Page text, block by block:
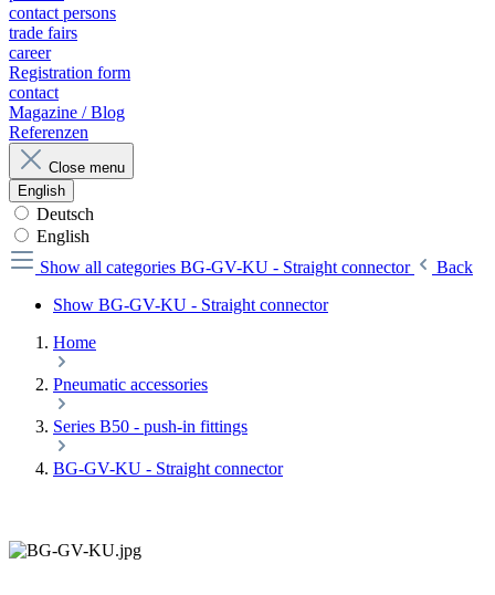
contact persons
trade fairs
career
Registration form
contact
Magazine / Blog
Referenzen
Close menu
English
Deutsch
English
Show all categories BG-GV-KU - Straight connector
Back
Show BG-GV-KU - Straight connector
Home
Pneumatic accessories
Series B50 - push-in fittings
BG-GV-KU - Straight connector